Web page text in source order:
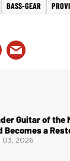
BASS-GEAR
Guitar of
Becomes a
03, 2026